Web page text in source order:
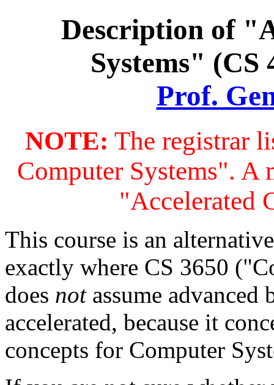
Description of
Systems" (CS
Prof.
NOTE: The registrar
Computer Systems". A
"Accelerated
This course is an
exactly where CS 3650
does notassume advanced
accelerated, because it
concepts for Computer